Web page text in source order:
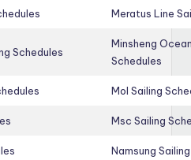
Meratus Line
Schedules
Minsheng
Schedules
Mol Sailing
Msc Sailing
Namsung